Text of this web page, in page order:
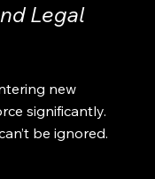
Legal
new
significantly.
be ignored.